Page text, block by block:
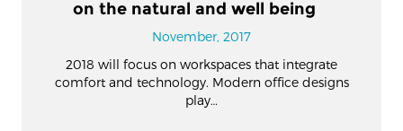
on the natural and well being
November, 2017
2018 will focus on workspaces that integrate
comfort and technology. Modern office designs
play…